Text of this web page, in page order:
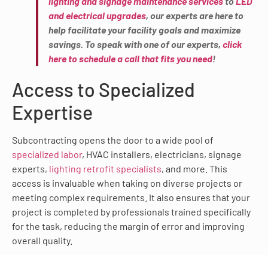
and electrical upgrades, our experts are here to
help facilitate your facility goals and maximize
savings. To speak with one of our experts, click
here to schedule a call that fits you need!
Access to Specialized
Expertise
Subcontracting opens the door to a wide pool of
specialized labor, HVAC installers, electricians, signage
experts, lighting retrofit specialists, and more. This
access is invaluable when taking on diverse projects or
meeting complex requirements. It also ensures that your
project is completed by professionals trained specifically
for the task, reducing the margin of error and improving
overall quality.